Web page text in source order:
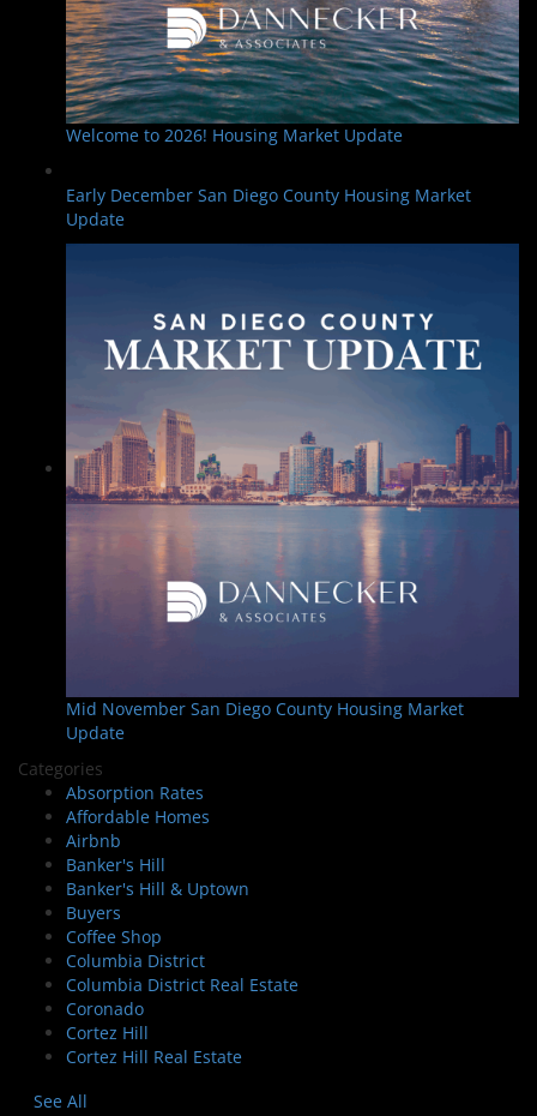
Welcome to 2026! Housing Market Update
Early December San Diego County Housing Market
Update
Mid November San Diego County Housing Market
Update
Categories
Absorption Rates
Affordable Homes
Airbnb
Banker's Hill
Banker's Hill & Uptown
Buyers
Coffee Shop
Columbia District
Columbia District Real Estate
Coronado
Cortez Hill
Cortez Hill Real Estate
See All